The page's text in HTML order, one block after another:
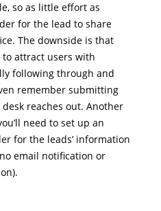
so as little effort as
for the lead to share
The downside is that
attract users with
following through and
remember submitting
reaches out. Another
need to set up an
for the leads’ information
email notification or